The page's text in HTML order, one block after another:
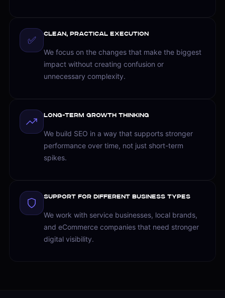
✅
Clean, Practical Execution
We focus on the changes that make the biggest
impact without creating confusion or
unnecessary complexity.
Long-Term Growth Thinking
We build SEO in a way that supports stronger
performance over time, not just short-term
spikes.
Support for Different Business Types
We work with service businesses, local brands,
and eCommerce companies that need stronger
digital visibility.